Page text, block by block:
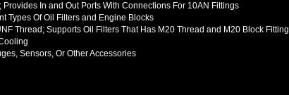
In and Out Ports With Connections For 10AN Fittings
Types Of Oil Filters and Engine Blocks
Thread; Supports Oil Filters That Has M20 Thread and M20 Block Fitting
Sensors, Or Other Accessories